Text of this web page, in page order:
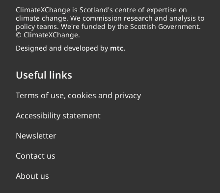
ClimateXChange is Scotland's centre of expertise on
climate change. We commission research and analysis to
policy teams. We're funded by the Scottish Government.
© ClimateXChange.
Designed and developed by mtc.
Useful links
Terms of use, cookies and privacy
Accessibility statement
Newsletter
Contact us
About us